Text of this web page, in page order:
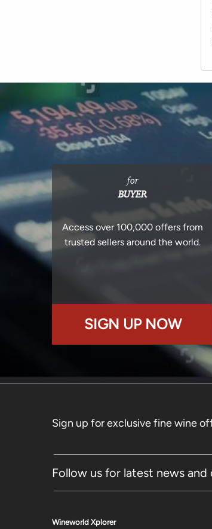
for
BUYER
Access over 100,000 offers from
trusted sellers around the world.
SIGN UP NOW
Sign up for exclusive fine wine
Follow us for latest news and
Wineworld Xplorer